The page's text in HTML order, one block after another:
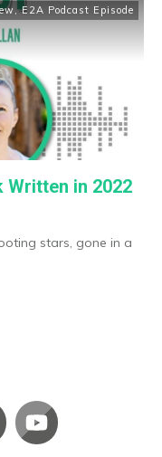
,E2A Podcast Episode
Written in 2022
stars, gone in a